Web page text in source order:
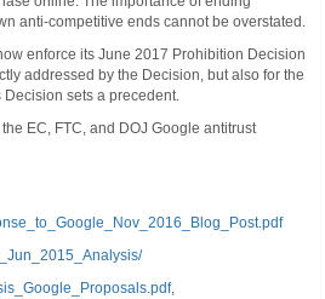
anti-competitive ends cannot be overstated.
enforce its June 2017 Prohibition Decision
addressed by the Decision, but also for the
sets a precedent.
EC, FTC, and DOJ Google antitrust
,